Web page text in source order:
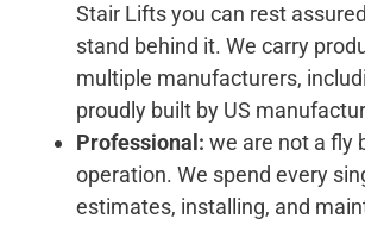
Stair Lifts you can rest
stand behind it. We carry
multiple manufacturers,
proudly built by US
Professional: we are not a fly
operation. We spend every
estimates, installing, and